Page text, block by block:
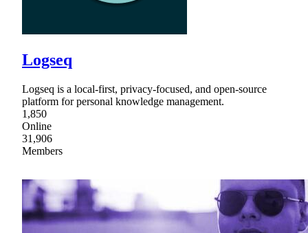
Logseq
Logseq is a local-first, privacy-focused, and open-source
platform for personal knowledge management.
1,850
Online
31,906
Members